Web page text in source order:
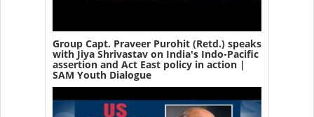
Group Capt. Praveer Purohit (Retd.) speaks
with Jiya Shrivastav on India's Indo-Pacific
assertion and Act East policy in action |
SAM Youth Dialogue